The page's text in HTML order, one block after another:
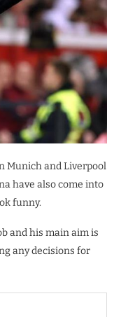
Munich and Liverpool
have also come into
funny.
and his main aim is
any decisions for